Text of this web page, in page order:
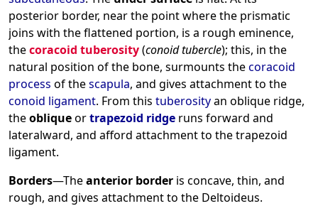
posterior border, near the point where the prismatic
joins with the flattened portion, is a rough eminence,
thecoracoid tuberosity(conoid tubercle); this, in the
natural position of the bone, surmounts thecoracoid
process of thescapula, and gives attachment to the
conoid ligament. From this tuberosityan oblique ridge,
theobliqueortrapezoid ridge runs forward and
lateralward, and afford attachment to the trapezoid
ligament.
Borders—Theanterior border is concave, thin, and
rough, and gives attachment to the Deltoideus.